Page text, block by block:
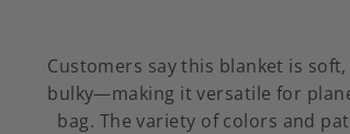
Customers say this blanket is
bulky—making it versatile for
bag. The variety of colors and